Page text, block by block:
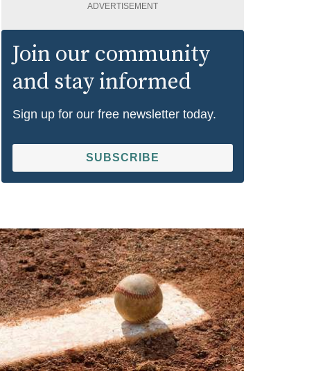
ADVERTISEMENT
Join our community
and stay informed
Sign up for our free newsletter today.
SUBSCRIBE